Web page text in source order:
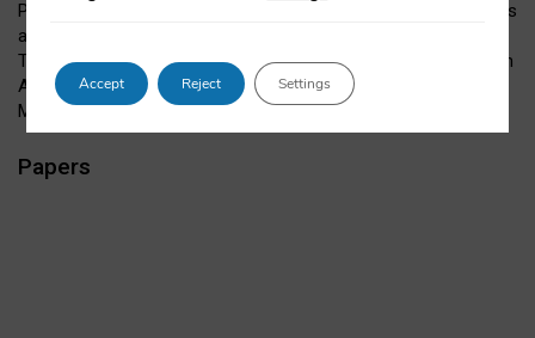
PhD in African studies at Cambridge in 1982. He spent a year as
a Research Associate at the University of Dar es Salaam,
Tanzania in 1979-80, and has published a number of articles on
African history. He became a Companion of the Order of St
Michael and St George (CMG) in 1998.
Papers
Accept Reject Settings